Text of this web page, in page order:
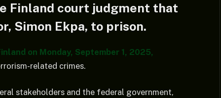
Finland court judgment that
Simon Ekpa, to prison.
on Monday, September 1, 2025,
related crimes.
stakeholders and the federal government,